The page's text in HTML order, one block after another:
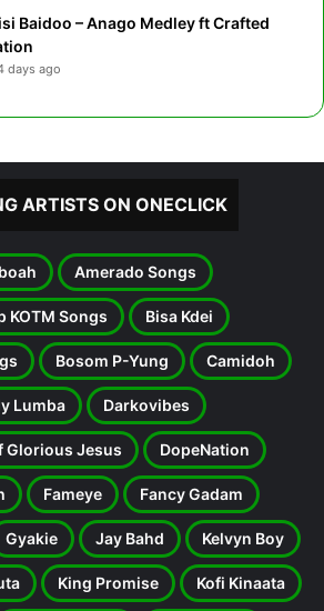
Baidoo – Anago Medley ft Crafted
days ago
ARTISTS ON ONECLICK
Amerado Songs
KOTM Songs Bisa Kdei
Bosom P-Yung Camidoh
Lumba Darkovibes
Glorious Jesus DopeNation
Fameye Fancy Gadam
Gyakie Jay Bahd Kelvyn Boy
King Promise Kofi Kinaata